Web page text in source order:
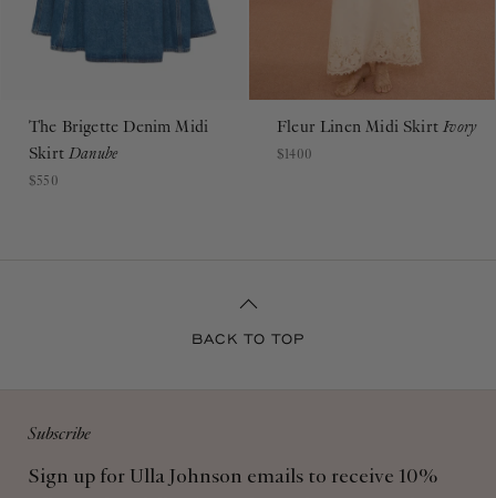
The Brigette Denim Midi
SkirtDanube
$550
Fleur Linen Midi SkirtIvory
$1400
BACK TO TOP
Subscribe
Sign up for Ulla Johnson emails to receive 10%